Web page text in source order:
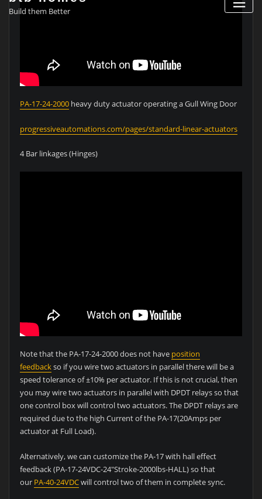
Build them Better
PA-17-24-2000heavy duty actuator operating a Gull Wing Door
progressiveautomations.com/pages/standard-linear-actuators
4 Bar linkages (Hinges)
Note that the PA-17-24-2000 does not have position
feedbackso if you wire two actuators in parallel there will be a
speed tolerance of ±10% per actuator. If this is not crucial, then
you may wire two actuators in parallel with DPDT relays so that
one control box will control two actuators. The DPDT relays are
required due to the high Current of the PA-17(20Amps per
actuator at Full Load).
Alternatively, we can customize the PA-17 with hall effect
feedback (PA-17-24VDC-24″Stroke-2000lbs-HALL) so that
our PA-40-24VDCwill control two of them in complete sync.